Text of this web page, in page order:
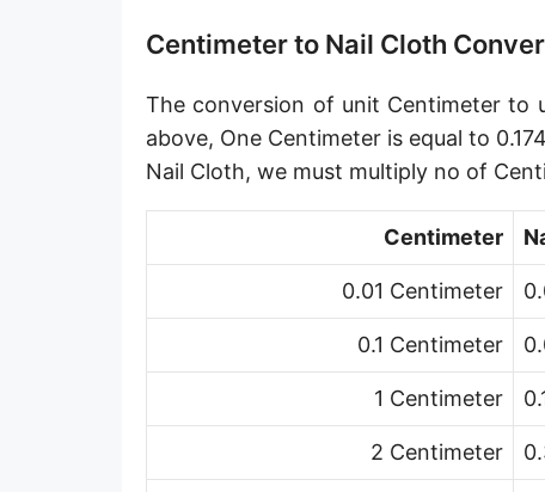
Chain [ch]
Rod [rd] (also Perch, Pole)
Furlong (US survey) [fur]
Mile (statute) [mi]
Centimeter to Nail Cloth
The conversion of unit Centimeter to
above, One Centimeter is equal to
Nail Cloth, we must multiply no of
Centimeter
0.01 Centimeter
0.1 Centimeter
1 Centimeter
2 Centimeter